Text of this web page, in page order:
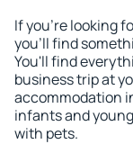
If you're looking
you'll find
You'll find
business trip at
accommodation
infants and
with pets.